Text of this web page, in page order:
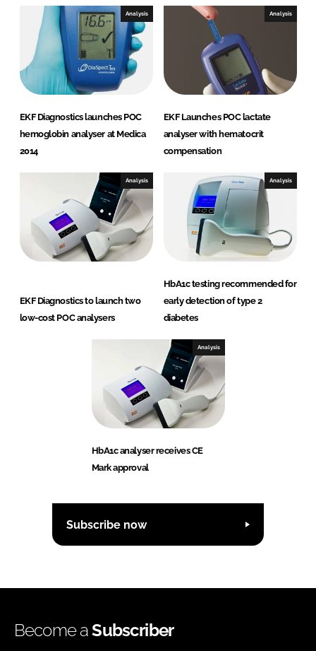
Analysis
EKF Diagnostics launches POC
hemoglobin analyser at Medica
2014
Analysis
EKF Launches POC lactate
analyser with hematocrit
compensation
Analysis
EKF Diagnostics to launch two
low-cost POC analysers
Analysis
HbA1c testing recommended for
early detection of type 2
diabetes
Analysis
HbA1c analyser receives CE
Mark approval
Subscribe now
Become aSubscriber